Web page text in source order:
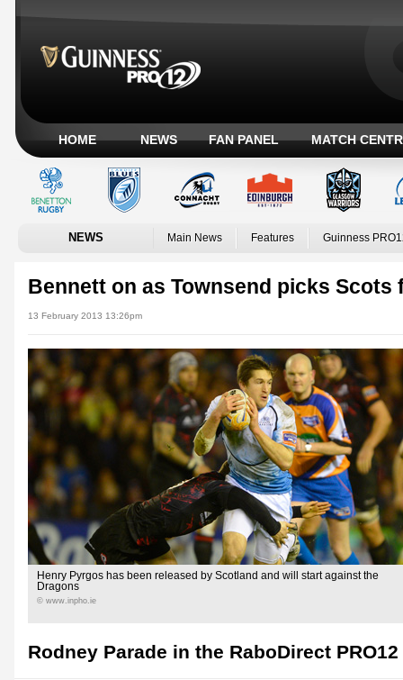
HOME NEWS FAN PANEL MATCH
NEWS Main News Features Guinness
Bennett on as Townsend picks Scots
13 February 2013 13:26pm
Henry Pyrgos has been released by Scotland and will start against the
Dragons
© www.inpho.ie
Rodney Parade in the RaboDirect